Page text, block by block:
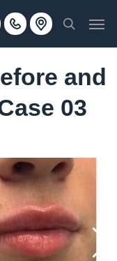
Call 425-775-3561
3500 188th St SW #670 Lynnwood, WA 98037
search
and
03